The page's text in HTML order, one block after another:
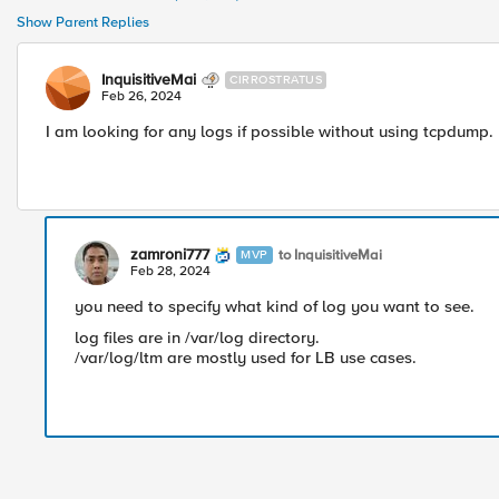
Show Parent Replies
InquisitiveMai CIRROSTRATUS
Feb 26, 2024
I am looking for any logs if possible without using tcpdump.
zamroni777 MVP to InquisitiveMai
Feb 28, 2024
you need to specify what kind of log you want to see.
log files are in /var/log directory.
/var/log/ltm are mostly used for LB use cases.